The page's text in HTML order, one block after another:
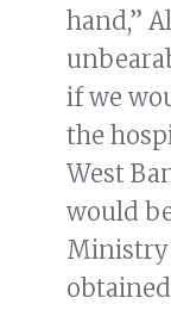
hand,”
if we
the
West
would
Ministry